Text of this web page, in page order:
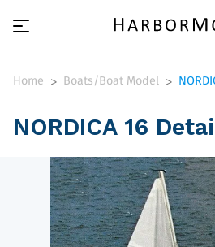
Home > Boats/Boat Model >
NORDICA 16